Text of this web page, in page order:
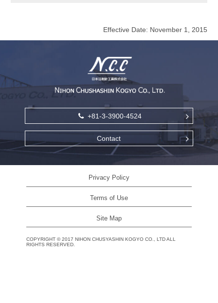
Effective Date: November 1, 2015
+81-3-3900-4524
Contact
Privacy Policy
Terms of Use
Site Map
COPYRIGHT ©2017 NIHON CHUSYASHIN KOGYO CO., LTD ALL
RIGHTS RESERVED.